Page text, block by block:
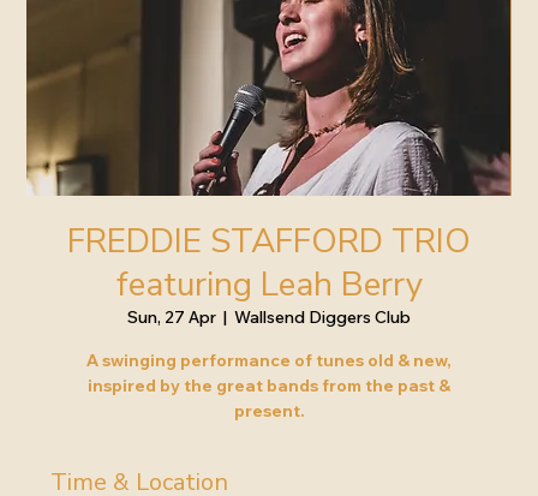
FREDDIE STAFFORD TRIO
featuring Leah Berry
Sun, 27 Apr
  |
Wallsend Diggers Club
A swinging performance of tunes old & new,
inspired by the great bands from the past &
present.
Time & Location